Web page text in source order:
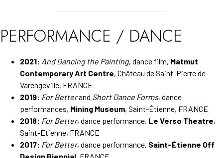
PERFORMANCE / DANCE
2021: And Dancing the Painting, dance film, Matmut
Contemporary Art Centre, Château de Saint-Pierre de
Varengeville, FRANCE
2019: For Betterand Short Dance Forms, dance
performances, Mining Museum, Saint-Étienne, FRANCE
2018: For Better, dance performance, Le Verso Theatre,
Saint-Étienne, FRANCE
2017: For Better, dance performance, Saint-Étienne Off